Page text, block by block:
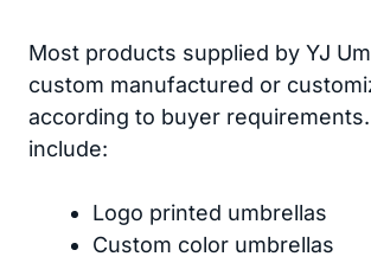
Most products supplied by YJ
custom manufactured or
according to buyer
include:
Logo printed umbrellas
Custom color umbrellas